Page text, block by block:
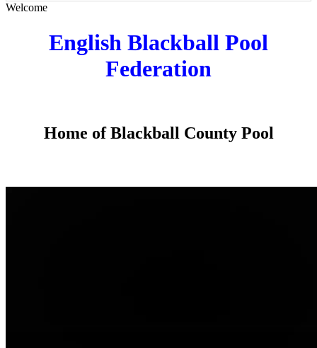
Welcome
English Blackball Pool
Federation
Home of Blackball County Pool